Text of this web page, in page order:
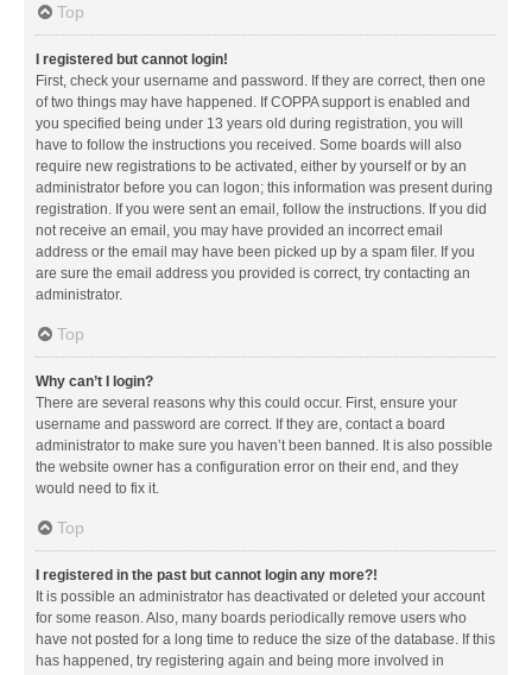
Top
I registered but cannot login!
First, check your username and password. If they are correct, then one
of two things may have happened. If COPPA support is enabled and
you specified being under 13 years old during registration, you will
have to follow the instructions you received. Some boards will also
require new registrations to be activated, either by yourself or by an
administrator before you can logon; this information was present during
registration. If you were sent an email, follow the instructions. If you did
not receive an email, you may have provided an incorrect email
address or the email may have been picked up by a spam filer. If you
are sure the email address you provided is correct, try contacting an
administrator.
Top
Why can’t I login?
There are several reasons why this could occur. First, ensure your
username and password are correct. If they are, contact a board
administrator to make sure you haven’t been banned. It is also possible
the website owner has a configuration error on their end, and they
would need to fix it.
Top
I registered in the past but cannot login any more?!
It is possible an administrator has deactivated or deleted your account
for some reason. Also, many boards periodically remove users who
have not posted for a long time to reduce the size of the database. If this
has happened, try registering again and being more involved in